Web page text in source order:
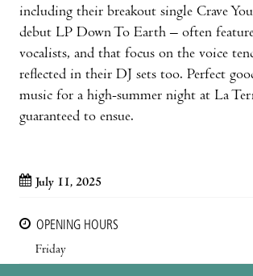
including their breakout single Crave
debut LP Down To Earth – often
vocalists, and that focus on the voice
reflected in their DJ sets too. Perfect
music for a high-summer night at La
guaranteed to ensue.
July 11, 2025
OPENING HOURS
Friday